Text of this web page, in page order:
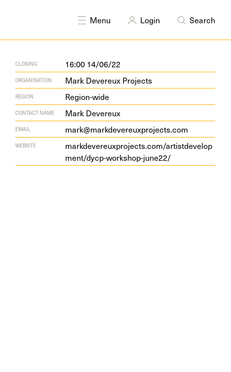
Menu Login Search
CLOSING 16:00 14/06/22
ORGANISATION Mark Devereux Projects
REGION Region-wide
CONTACT NAME Mark Devereux
EMAIL mark@markdevereuxprojects.com
WEBSITE
markde​v​ereux​pro​jects​.com/​a​r​t​i​s​t​d​e​v​e​l​o​p​
m​e​n​t​/​d​y​c​p​-​w​o​r​k​s​h​o​p​-​j​u​ne22/